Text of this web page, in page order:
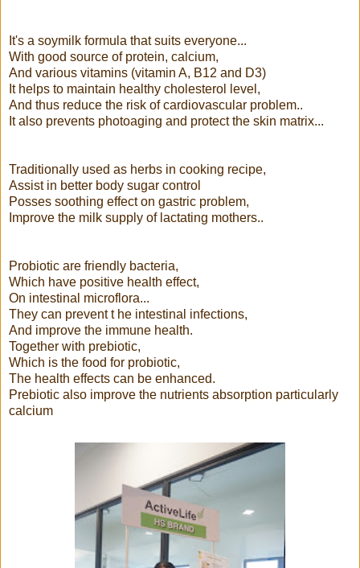
It's a soymilk formula that suits everyone...
With good source of protein, calcium,
And various vitamins (vitamin A, B12 and D3)
It helps to maintain healthy cholesterol level,
And thus reduce the risk of cardiovascular problem..
It also prevents photoaging and protect the skin matrix...
Traditionally used as herbs in cooking recipe,
Assist in better body sugar control
Posses soothing effect on gastric problem,
Improve the milk supply of lactating mothers..
Probiotic are friendly bacteria,
Which have positive health effect,
On intestinal microflora...
They can prevent t he intestinal infections,
And improve the immune health.
Together with prebiotic,
Which is the food for probiotic,
The health effects can be enhanced.
Prebiotic also improve the nutrients absorption particularly
calcium